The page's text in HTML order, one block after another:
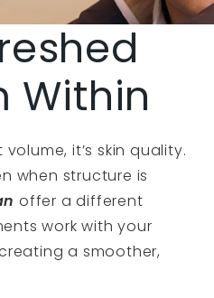
Within
it’s skin quality.
when structure is
offer a different
work with your
a smoother,